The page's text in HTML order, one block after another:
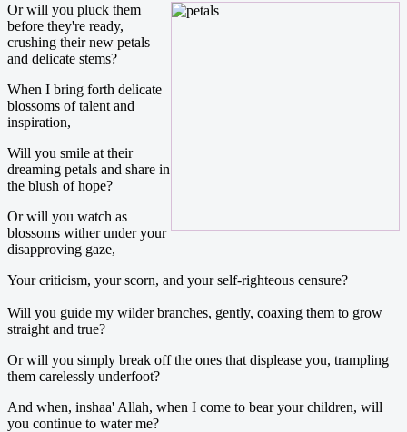
Or will you pluck them
before they're ready,
crushing their new petals
and delicate stems?
When I bring forth delicate
blossoms of talent and
inspiration,
Will you smile at their
dreaming petals and share in
the blush of hope?
Or will you watch as
blossoms wither under your
disapproving gaze,
Your criticism, your scorn, and your self-righteous censure?
Will you guide my wilder branches, gently, coaxing them to grow
straight and true?
Or will you simply break off the ones that displease you, trampling
them carelessly underfoot?
And when, inshaa' Allah, when I come to bear your children, will
you continue to water me?